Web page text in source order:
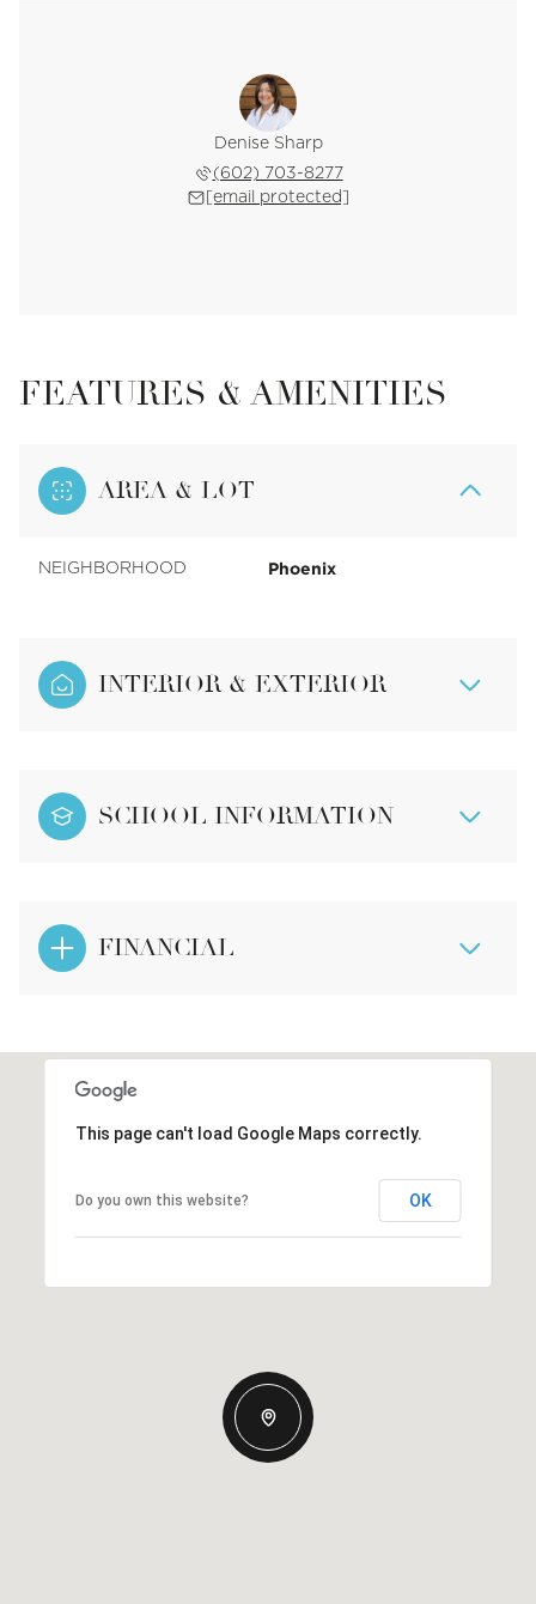
Denise Sharp
(602) 703-8277
[email protected]
FEATURES & AMENITIES
AREA & LOT
NEIGHBORHOOD Phoenix
INTERIOR & EXTERIOR
SCHOOL INFORMATION
FINANCIAL
This page can't load Google Maps correctly.
Do you own this website? OK